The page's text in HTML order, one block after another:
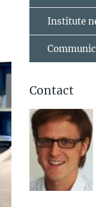
Institute
Contact